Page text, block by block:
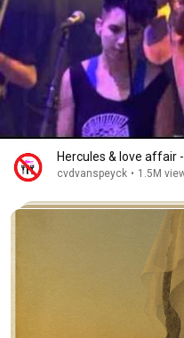
Hercules & love affair
cvdvanspeyck • 1.5M